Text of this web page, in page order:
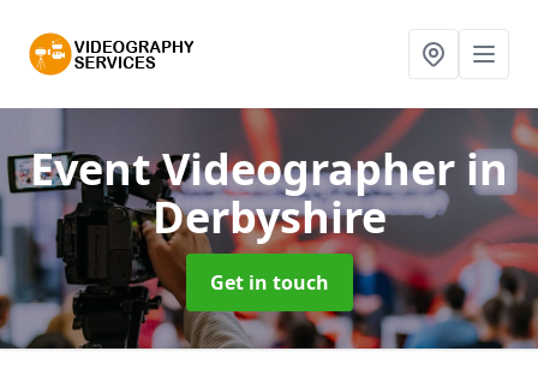
Event Videographer in
Derbyshire
Get in touch